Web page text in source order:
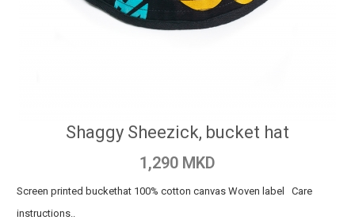
Shaggy Sheezick, bucket hat
1,290 MKD
Screen printed buckethat 100% cotton canvas Woven label Care
instructions..